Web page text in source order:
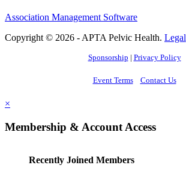
Association Management Software
Copyright © 2026 - APTA Pelvic Health. Legal
Sponsorship | Privacy Policy
Event Terms Contact Us
×
Membership & Account Access
Recently Joined Members